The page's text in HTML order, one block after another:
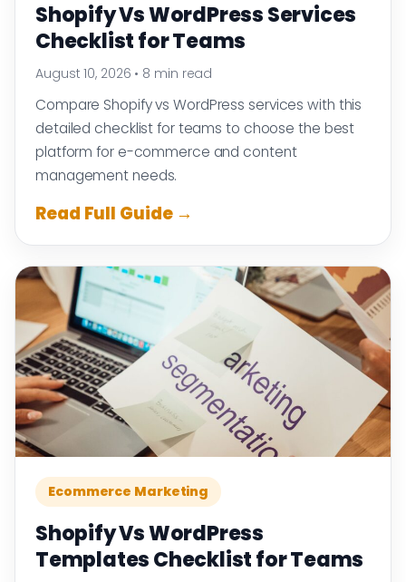
Shopify Vs WordPress Services
Checklist for Teams
August 10, 2026 • 8 min read
Compare Shopify vs WordPress services with this
detailed checklist for teams to choose the best
platform for e-commerce and content
management needs.
Read Full Guide →
Ecommerce Marketing
Shopify Vs WordPress
Templates Checklist for Teams